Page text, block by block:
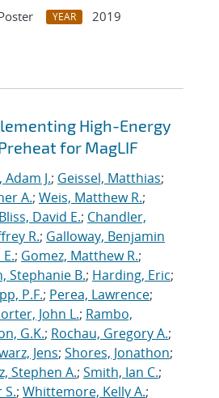
YEAR
2019
High-Energy
for MagLIF
J.; Geissel, Matthias;
A.; Weis, Matthew R.;
Bliss, David E.; Chandler,
R.; Galloway, Benjamin
; Gomez, Matthew R.;
Stephanie B.; Harding, Eric;
P.F.; Perea, Lawrence;
John L.; Rambo,
G.K.; Rochau, Gregory A.;
Jens; Shores, Jonathon;
Stephen A.; Smith, Ian C.;
; Whittemore, Kelly A.;